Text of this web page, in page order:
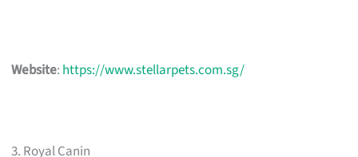
Website: https://www.stellarpets.com.sg/
3. Royal Canin